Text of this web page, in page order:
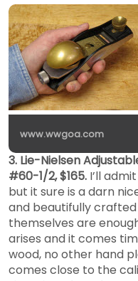
www.wwgoa.com
3. Lie-Nielsen
#60-1/2, $165. I’ll
but it sure is a darn
and beautifully crafted
themselves are
arises and it comes
wood, no other hand
comes close to the